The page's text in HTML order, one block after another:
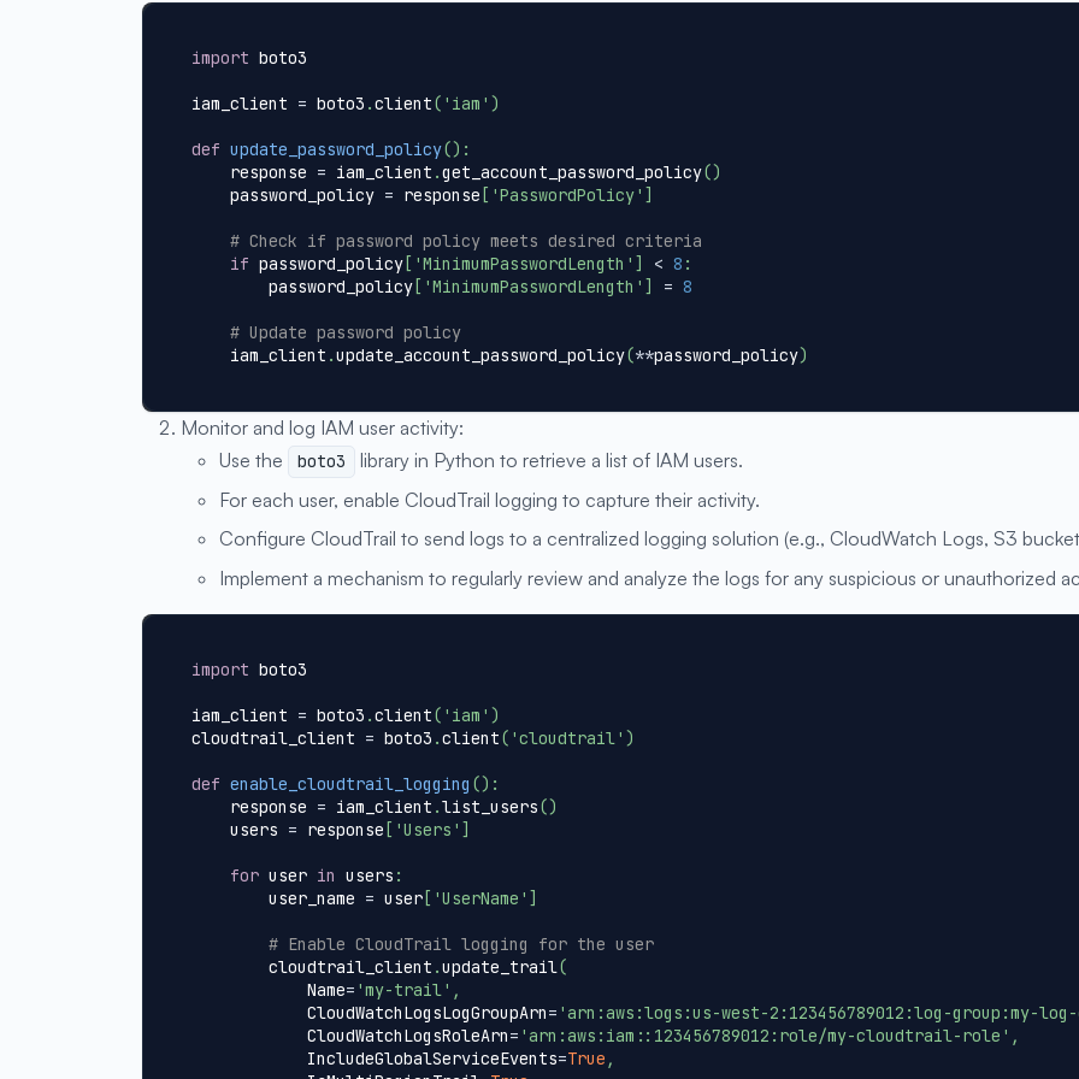
import boto3
iam_client = boto3 .client( 'iam' )
def update_password_policy() :
    response
= iam_client .get_account_password_policy()
    password_policy
= response [ 'PasswordPolicy' ]
# Check if password policy meets desired criteria
if password_policy [ 'MinimumPasswordLength' ] < 8 :
        password_policy
[ 'MinimumPasswordLength' ] = 8
# Update password policy
    iam_client
.update_account_password_policy(**password_policy)
Monitor and log IAM user activity:
Use the
boto3
library in Python to retrieve a list of IAM users.
For each user, enable CloudTrail logging to capture their activity.
Configure CloudTrail to send logs to a centralized logging solution (e.g., CloudWatch Logs, S3
Implement a mechanism to regularly review and analyze the logs for any suspicious or unauthorized
import boto3
iam_client = boto3 .client( 'iam' )
cloudtrail_client = boto3 .client( 'cloudtrail' )
def enable_cloudtrail_logging () :
    response
= iam_client .list_users()
    users
= response [ 'Users' ]
for user in users :
        user_name
= user [ 'UserName' ]
# Enable CloudTrail logging for the user
        cloudtrail_client
.update_trail(
            Name
= 'my-trail' ,
            CloudWatchLogsLogGroupArn
= 'arn:aws:logs:us-west-2:123456789012:log-group:my-
            CloudWatchLogsRoleArn
= 'arn:aws:iam::123456789012:role/my-cloudtrail-role' ,
            IncludeGlobalServiceEvents
=True ,